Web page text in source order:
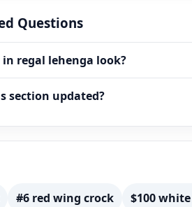
Questions
regal lehenga look?
section updated?
#6 red wing crock
$100